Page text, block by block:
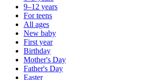
9–12 years
For teens
All ages
New baby
First year
Birthday
Mother's Day
Father's Day
Easter